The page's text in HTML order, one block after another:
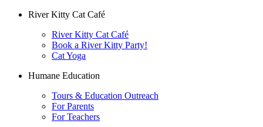
River Kitty Cat Café
River Kitty Cat Café
Book a River Kitty Party!
Cat Yoga
Humane Education
Tours & Education Outreach
For Parents
For Teachers